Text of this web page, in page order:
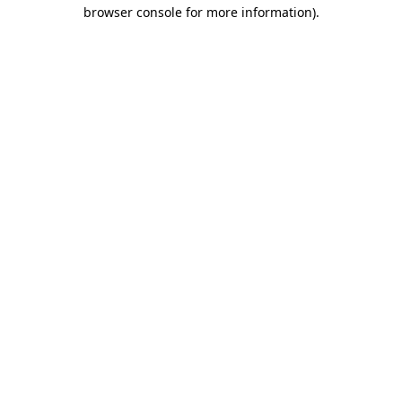
browser console for more information).